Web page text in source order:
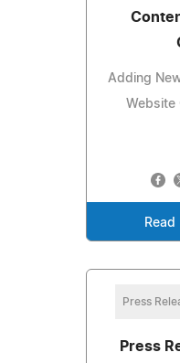
Adding
Website
Read
Press
Press